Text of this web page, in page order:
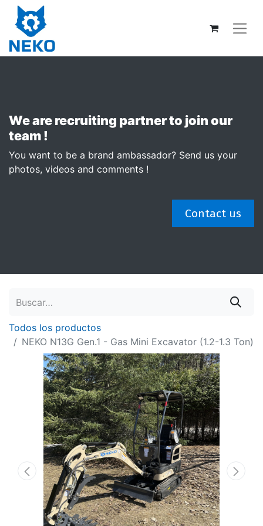
We are recruiting partner to join our
team !
You want to be a brand ambassador? Send us your
photos, videos and comments !
Contact us
Todos los productos
NEKO N13G Gen.1 - Gas Mini Excavator (1.2-1.3 Ton)